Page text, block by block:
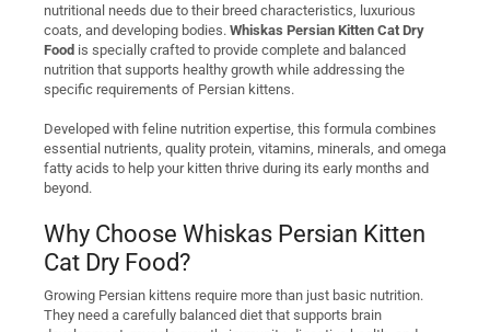
nutritional needs due to their breed characteristics, luxurious
coats, and developing bodies. Whiskas Persian Kitten Cat Dry
Food is specially crafted to provide complete and balanced
nutrition that supports healthy growth while addressing the
specific requirements of Persian kittens.
Developed with feline nutrition expertise, this formula combines
essential nutrients, quality protein, vitamins, minerals, and omega
fatty acids to help your kitten thrive during its early months and
beyond.
Why Choose Whiskas Persian Kitten
Cat Dry Food?
Growing Persian kittens require more than just basic nutrition.
They need a carefully balanced diet that supports brain